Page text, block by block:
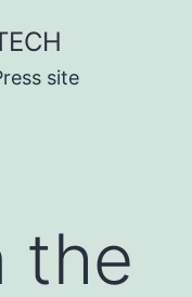
site
the